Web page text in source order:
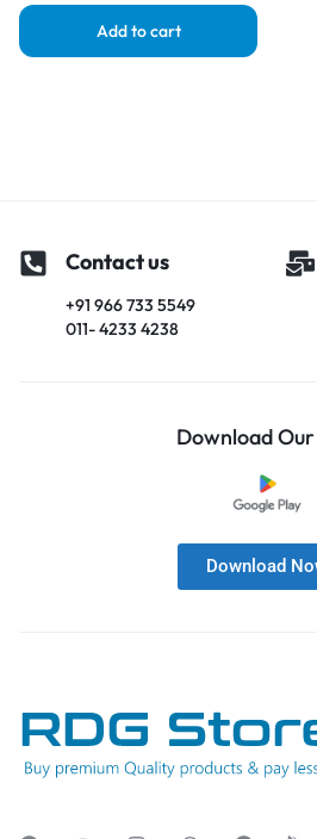
Add to cart
Contact us
+91 966 733 5549
011- 4233 4238
Download
Download